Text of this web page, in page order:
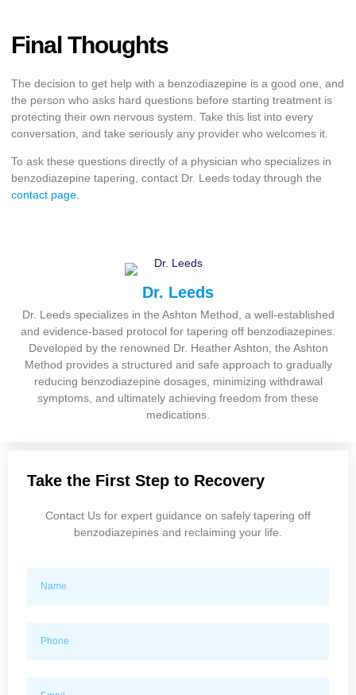
Final Thoughts
The decision to get help with a benzodiazepine is a good one, and
the person who asks hard questions before starting treatment is
protecting their own nervous system. Take this list into every
conversation, and take seriously any provider who welcomes it.
To ask these questions directly of a physician who specializes in
benzodiazepine tapering, contact Dr. Leeds today through the
contact page.
Dr. Leeds
Dr. Leeds specializes in the Ashton Method, a well-established
and evidence-based protocol for tapering off benzodiazepines.
Developed by the renowned Dr. Heather Ashton, the Ashton
Method provides a structured and safe approach to gradually
reducing benzodiazepine dosages, minimizing withdrawal
symptoms, and ultimately achieving freedom from these
medications.
Take the First Step to Recovery
Contact Us for expert guidance on safely tapering off
benzodiazepines and reclaiming your life.